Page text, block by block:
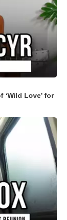
‘Wild Love’ for